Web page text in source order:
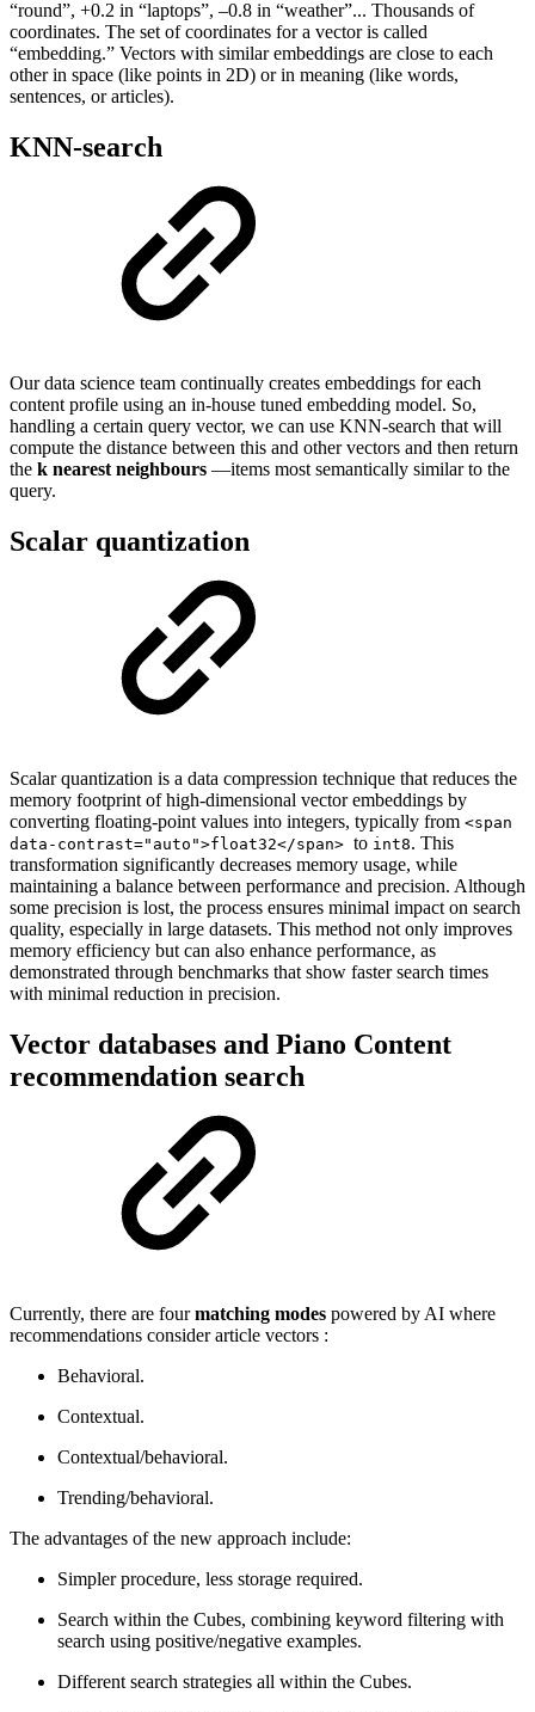
“round”, +0.2 in “laptops”, –0.8 in “weather”... Thousands of
coordinates. The set of coordinates for a vector is called
“embedding.” Vectors with similar embeddings are close to each
other in space (like points in 2D) or in meaning (like words,
sentences, or articles).
KNN-search
Our data science team continually creates embeddings for each
content profile using an in-house tuned embedding model. So,
handling a certain query vector, we can use KNN-search that will
compute the distance between this and other vectors and then return
the k nearest neighbours —items most semantically similar to the
query.
Scalar quantization
Scalar quantization is a data compression technique that reduces the
memory footprint of high-dimensional vector embeddings by
converting floating-point values into integers, typically from <span
data-contrast="auto">float32</span> to int8. This
transformation significantly decreases memory usage, while
maintaining a balance between performance and precision. Although
some precision is lost, the process ensures minimal impact on search
quality, especially in large datasets. This method not only improves
memory efficiency but can also enhance performance, as
demonstrated through benchmarks that show faster search times
with minimal reduction in precision.
Vector databases and Piano Content
recommendation search
Currently, there are fourmatching modes powered by AI where
recommendations consider article vectors :
Behavioral.
Contextual.
Contextual/behavioral.
Trending/behavioral.
The advantages of the new approach include:
Simpler procedure, less storage required.
Search within the Cubes, combining keyword filtering with
search using positive/negative examples.
Different search strategies all within the Cubes.